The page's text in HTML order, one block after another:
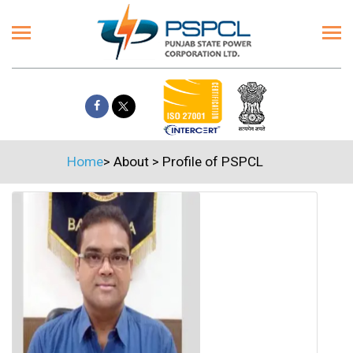
Home> About> Profile of PSPCL